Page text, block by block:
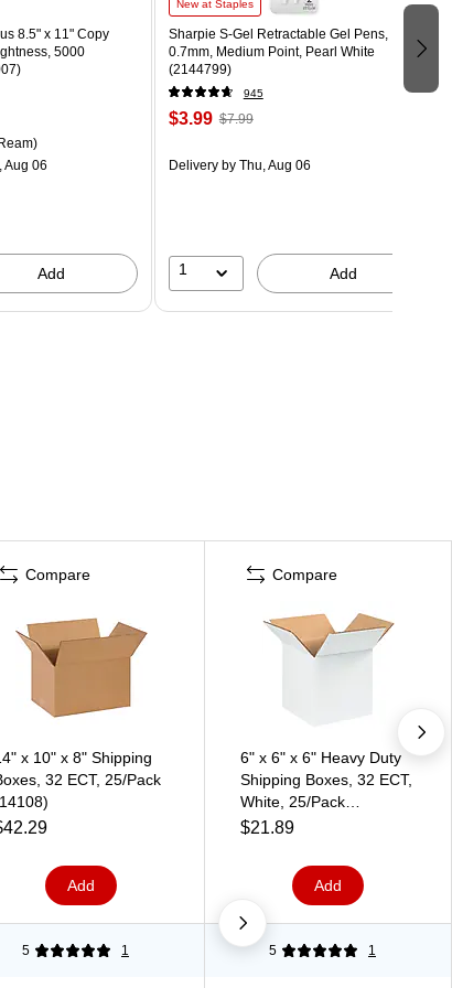
8.5" x 11" Copy
5000
Aug 06
Add
New at Staples
Sharpie S-Gel Retractable Gel Pens,
0.7mm, Medium Point, Pearl White
(2144799)
945
$3.99 $7.99
Deliveryby Thu, Aug 06
1 Add
Compare
x 10" x 8" Shipping
32 ECT, 25/Pack
Add
Compare
6" x 6" x 6" Heavy Duty
Shipping Boxes, 32 ECT,
White, 25/Pack
(BS060606W)
$21.89
Add
5 1 5 1